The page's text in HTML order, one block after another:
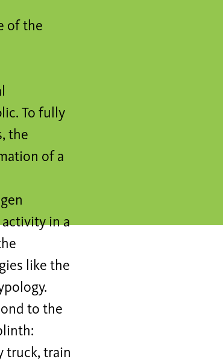
of the
To fully
the
of a
activity in a
like the
to the
truck, train